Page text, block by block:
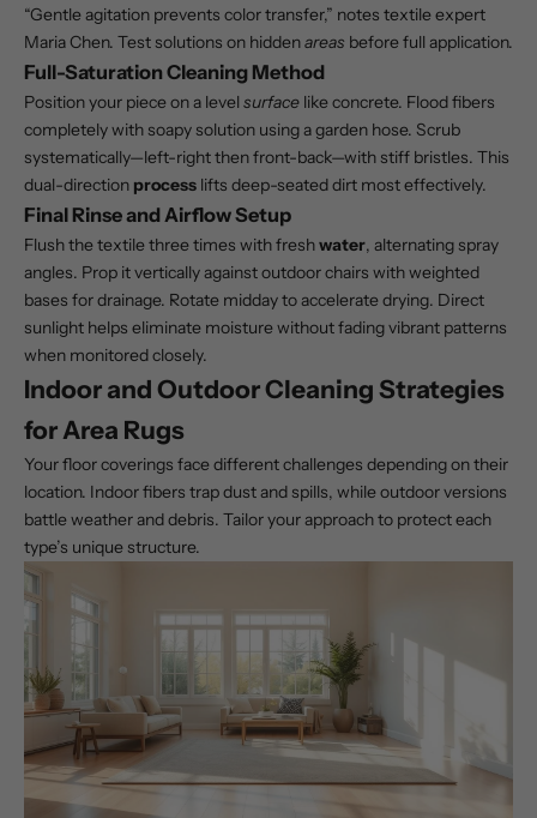
“Gentle agitation prevents color transfer,” notes textile expert
Maria Chen. Test solutions on hiddenareas before full application.
Full-Saturation Cleaning Method
Position your piece on a level surface like concrete. Flood fibers
completely with soapy solution using a garden hose. Scrub
systematically—left-right then front-back—with stiff bristles. This
dual-direction process lifts deep-seated dirt most effectively.
Final Rinse and Airflow Setup
Flush the textile three times with freshwater, alternating spray
angles. Prop it vertically against outdoor chairs with weighted
bases for drainage. Rotate midday to accelerate drying. Direct
sunlight helps eliminate moisture without fading vibrant patterns
when monitored closely.
Indoor and Outdoor Cleaning Strategies
for Area Rugs
Your floor coverings face different challenges depending on their
location. Indoor fibers trap dust and spills, while outdoor versions
battle weather and debris. Tailor your approach to protect each
type’s unique structure.